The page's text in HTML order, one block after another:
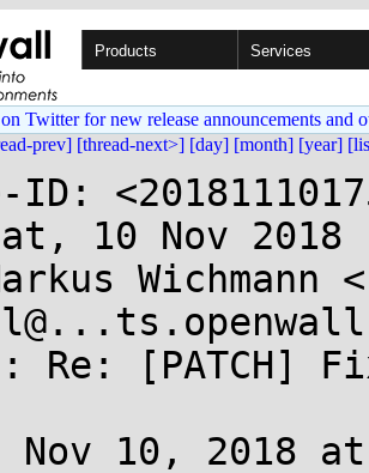
Products Services
Twitter for new release announcements and
prev] [thread-next>] [day] [month] [year]
ID:
10 Nov 2018
Re: [PATCH]
Nov 10, 2018